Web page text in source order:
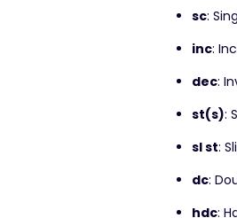
sc:
inc:
dec:
st(s):
sl st:
dc:
hdc: